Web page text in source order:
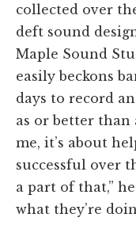
collected over
deft sound
Maple Sound
easily beckons
days to record
as or better than
me, it’s about
successful over
a part of that,”
what they’re